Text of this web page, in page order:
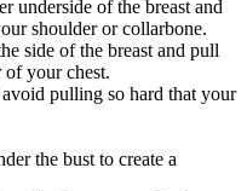
underside of the breast and
shoulder or collarbone.
side of the breast and pull
your chest.
pulling so hard that your
the bust to create a